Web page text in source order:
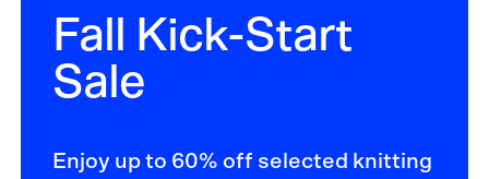
Fall Kick-Start
Sale
Enjoy up to 60% off selected knitting